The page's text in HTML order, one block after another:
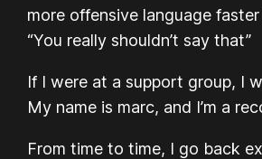
more offensive language
“You really shouldn’t say that”
If I were at a support group, I
My name is marc, and I’m a
From time to time, I go back